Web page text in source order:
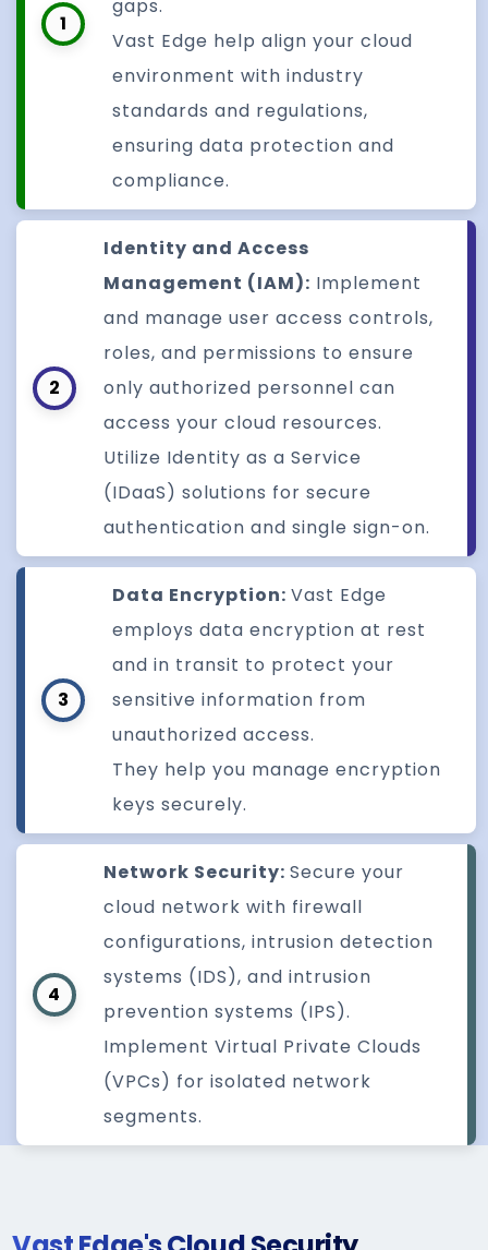
1
gaps.
Vast Edge help align your cloud
environment with industry
standards and regulations,
ensuring data protection and
compliance.
2
Identity and Access
Management (IAM): Implement
and manage user access controls,
roles, and permissions to ensure
only authorized personnel can
access your cloud resources.
Utilize Identity as a Service
(IDaaS) solutions for secure
authentication and single sign-on.
3
Data Encryption:Vast Edge
employs data encryption at rest
and in transit to protect your
sensitive information from
unauthorized access.
They help you manage encryption
keys securely.
4
Network Security:Secure your
cloud network with firewall
configurations, intrusion detection
systems (IDS), and intrusion
prevention systems (IPS).
Implement Virtual Private Clouds
(VPCs) for isolated network
segments.